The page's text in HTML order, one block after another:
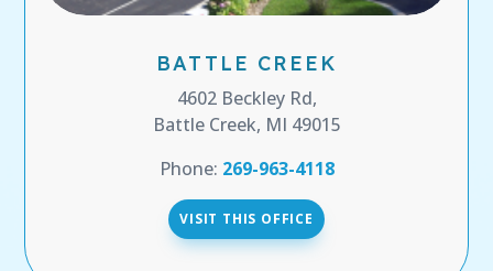
BATTLE CREEK
4602 Beckley Rd,
Battle Creek, MI 49015
Phone: 269-963-4118
VISIT THIS OFFICE